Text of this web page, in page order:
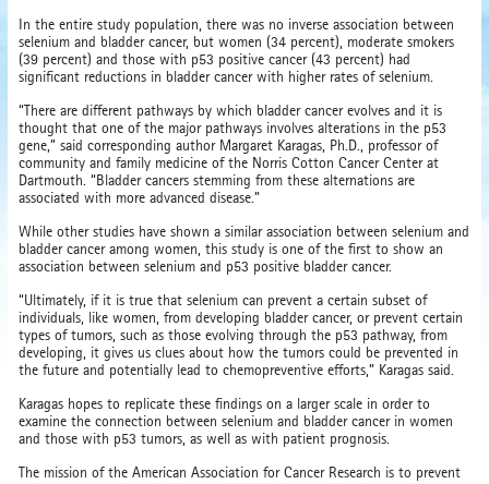
In the entire study population, there was no inverse association between
selenium and bladder cancer, but women (34 percent), moderate smokers
(39 percent) and those with p53 positive cancer (43 percent) had
significant reductions in bladder cancer with higher rates of selenium.
“There are different pathways by which bladder cancer evolves and it is
thought that one of the major pathways involves alterations in the p53
gene,” said corresponding author Margaret Karagas, Ph.D., professor of
community and family medicine of the Norris Cotton Cancer Center at
Dartmouth. “Bladder cancers stemming from these alternations are
associated with more advanced disease.”
While other studies have shown a similar association between selenium and
bladder cancer among women, this study is one of the first to show an
association between selenium and p53 positive bladder cancer.
“Ultimately, if it is true that selenium can prevent a certain subset of
individuals, like women, from developing bladder cancer, or prevent certain
types of tumors, such as those evolving through the p53 pathway, from
developing, it gives us clues about how the tumors could be prevented in
the future and potentially lead to chemopreventive efforts,” Karagas said.
Karagas hopes to replicate these findings on a larger scale in order to
examine the connection between selenium and bladder cancer in women
and those with p53 tumors, as well as with patient prognosis.
The mission of the American Association for Cancer Research is to prevent